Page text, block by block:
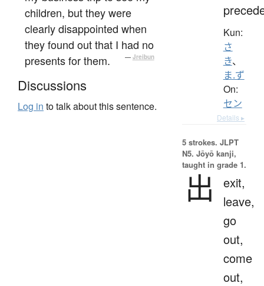
children, but they were
clearly disappointed when
they found out that I had no
presents for them.
— Jreibun
Discussions
Log in to talk about this sentence.
Kun:
さ
き、
ま.ず
On:
セン
Details ▸
5 strokes. JLPT
N5. Jōyō kanji,
taught in grade 1.
出
exit,
leave,
go
out,
come
out,